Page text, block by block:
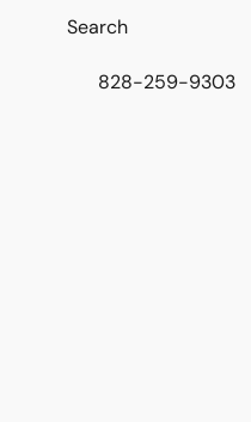
828-259-9303